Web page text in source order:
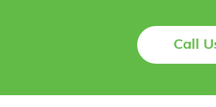
Call